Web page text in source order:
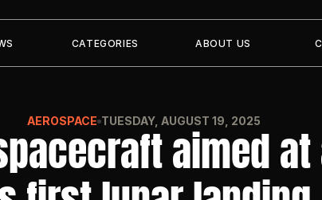
CATEGORIES ABOUT US
AEROSPACE TUESDAY, AUGUST 19, 2025
aimed